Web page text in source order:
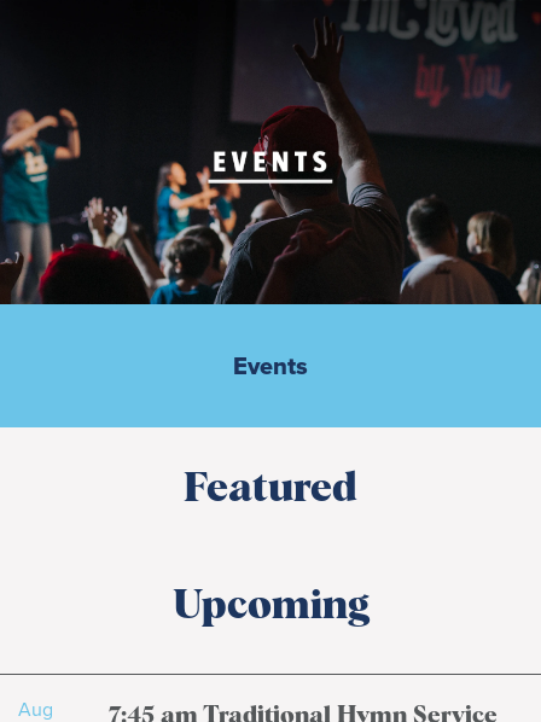
Events
Featured
Upcoming
Aug 7:45 am Traditional Hymn Service